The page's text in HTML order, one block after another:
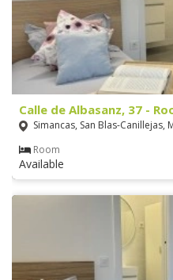
Calle de Albasanz, 37 -
Simancas, San Blas-Canillejas,
Room
Available